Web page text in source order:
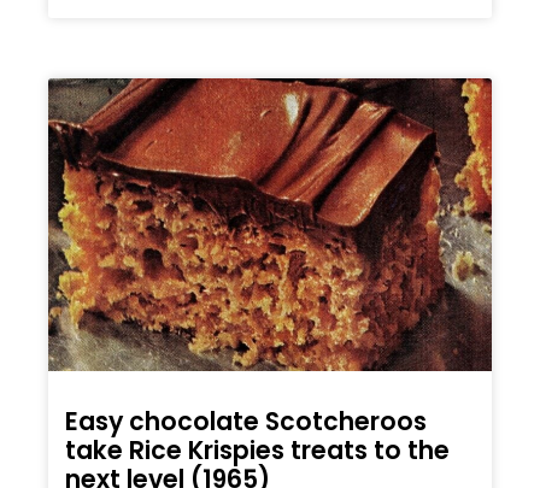
Easy chocolate Scotcheroos
take Rice Krispies treats to the
next level (1965)